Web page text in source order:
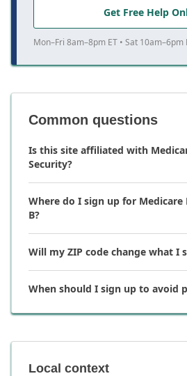
Get Free Help
Mon–Fri 8am–8pm ET • Sat 10am–6pm
Common questions
Is this site affiliated with
Security?
Where do I sign up for Medicare
B?
Will my ZIP code change what I
When should I sign up to avoid
Local context